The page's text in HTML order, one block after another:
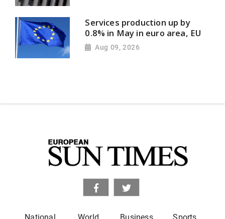
Services production up by
0.8% in May in euro area, EU
Aug 09, 2026